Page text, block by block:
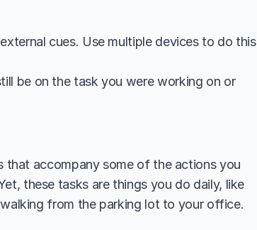
cues. Use multiple devices to do this
be on the task you were working on or
that accompany some of the actions you
these tasks are things you do daily, like
from the parking lot to your office.